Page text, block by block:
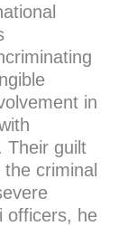
in
Their guilt
criminal
officers, he